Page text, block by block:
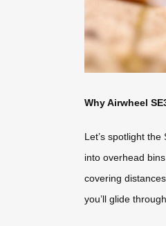
Why Airwheel
Let’s spotlight
into overhead
covering
you’ll glide